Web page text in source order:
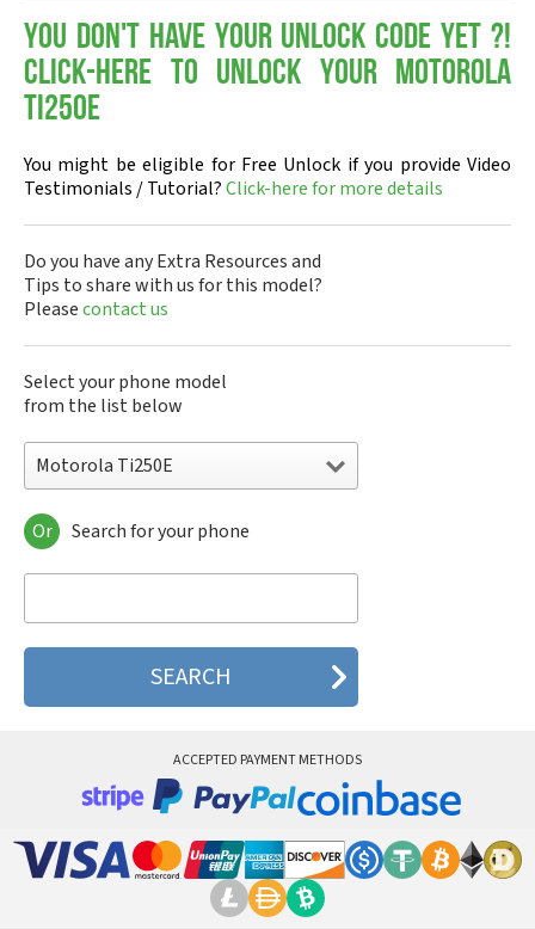
You don't have your Unlock Code yet ?!
Click-here to Unlock your Motorola
Ti250E
You might be eligible for Free Unlock if you provide Video
Testimonials / Tutorial?Click-here for more details
Do you have any Extra Resources and
Tips to share with us for this model?
Pleasecontact us
Select your phone model
from the list below
Motorola Ti250E
Motorola 120e
Motorola 120t
Motorola 2688
Motorola 270c
Motorola 3160
Motorola 8700
Motorola A Kitty
Motorola A008
Or Search for your phone
ACCEPTED PAYMENT METHODS